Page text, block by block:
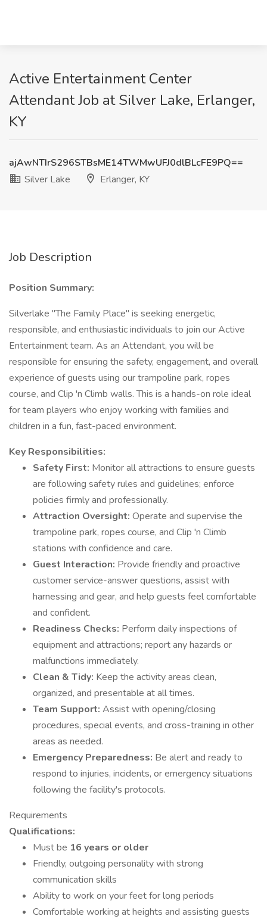
Active Entertainment Center
Attendant Job at Silver Lake, Erlanger,
KY
ajAwNTIrS296STBsME14TWMwUFJ0dlBLcFE9PQ==
Silver Lake
Erlanger, KY
Job Description
Position Summary:
Silverlake "The Family Place" is seeking energetic,
responsible, and enthusiastic individuals to join our Active
Entertainment team. As an Attendant, you will be
responsible for ensuring the safety, engagement, and overall
experience of guests using our trampoline park, ropes
course, and Clip 'n Climb walls. This is a hands-on role ideal
for team players who enjoy working with families and
children in a fun, fast-paced environment.
Key Responsibilities:
Safety First: Monitor all attractions to ensure guests
are following safety rules and guidelines; enforce
policies firmly and professionally.
Attraction Oversight: Operate and supervise the
trampoline park, ropes course, and Clip 'n Climb
stations with confidence and care.
Guest Interaction: Provide friendly and proactive
customer service-answer questions, assist with
harnessing and gear, and help guests feel comfortable
and confident.
Readiness Checks: Perform daily inspections of
equipment and attractions; report any hazards or
malfunctions immediately.
Clean & Tidy: Keep the activity areas clean,
organized, and presentable at all times.
Team Support: Assist with opening/closing
procedures, special events, and cross-training in other
areas as needed.
Emergency Preparedness: Be alert and ready to
respond to injuries, incidents, or emergency situations
following the facility's protocols.
Requirements
Qualifications:
Must be 16 years or older
Friendly, outgoing personality with strong
communication skills
Ability to work on your feet for long periods
Comfortable working at heights and assisting guests